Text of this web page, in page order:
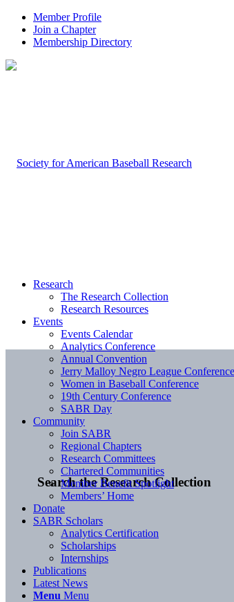
Member Profile
Join a Chapter
Membership Directory
Search the Research Collection
Research
The Research Collection
Research Resources
Events
Events Calendar
Analytics Conference
Annual Convention
Jerry Malloy Negro League Conference
Women in Baseball Conference
19th Century Conference
SABR Day
Community
Join SABR
Regional Chapters
Research Committees
Chartered Communities
Member Benefit Spotlight
Members’ Home
Donate
SABR Scholars
Analytics Certification
Scholarships
Internships
Publications
Latest News
Menu Menu